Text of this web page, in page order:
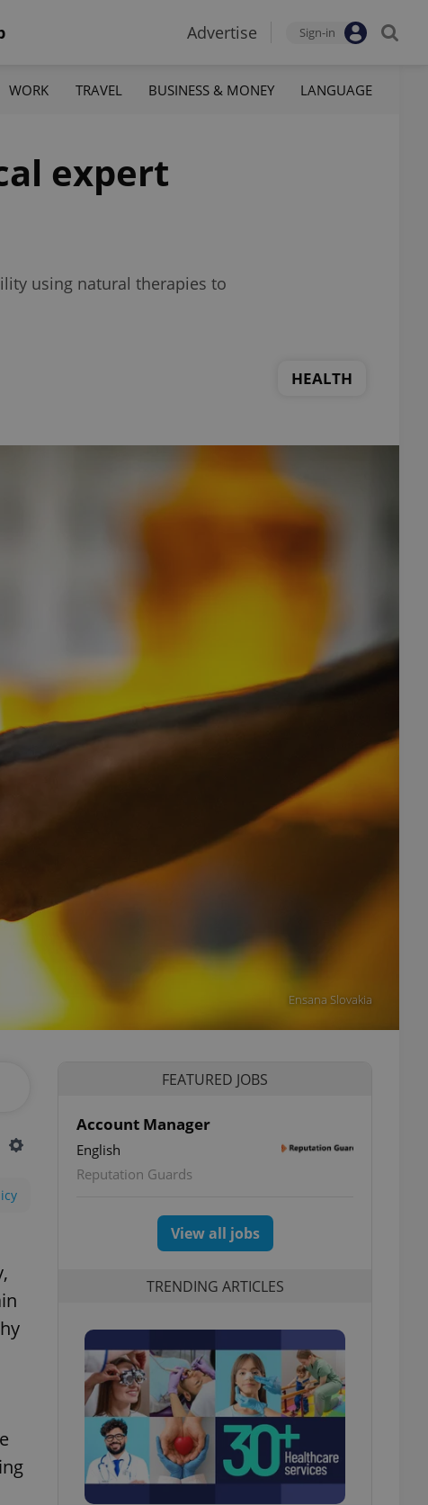
Advertise Sign-in
WORK TRAVEL BUSINESS & MONEY LANGUAGE
expert
using natural therapies to
HEALTH
Ensana Slovakia
FEATURED JOBS
Account Manager
English
Reputation Guards
View all jobs
TRENDING ARTICLES